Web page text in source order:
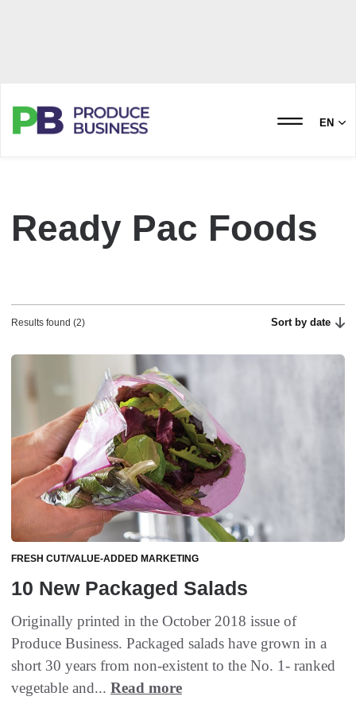
EN
Ready Pac Foods
Results found (2) Sort by date
FRESH CUT/VALUE-ADDED MARKETING
10 New Packaged Salads
Originally printed in the October 2018 issue of
Produce Business. Packaged salads have grown in a
short 30 years from non-existent to the No. 1- ranked
vegetable and... Read more